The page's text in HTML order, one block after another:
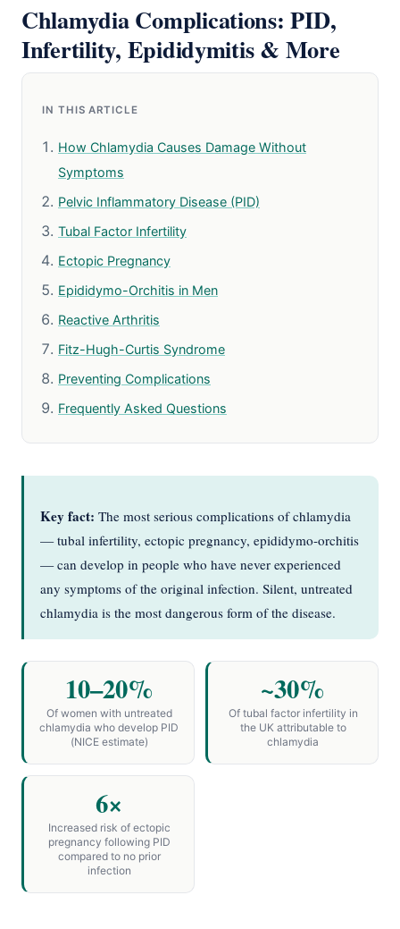
Chlamydia Complications: PID,
Infertility, Epididymitis & More
IN THIS ARTICLE
How Chlamydia Causes Damage Without
Symptoms
Pelvic Inflammatory Disease (PID)
Tubal Factor Infertility
Ectopic Pregnancy
Epididymo-Orchitis in Men
Reactive Arthritis
Fitz-Hugh-Curtis Syndrome
Preventing Complications
Frequently Asked Questions
Key fact: The most serious complications of chlamydia
— tubal infertility, ectopic pregnancy, epididymo-orchitis
— can develop in people who have never experienced
any symptoms of the original infection. Silent, untreated
chlamydia is the most dangerous form of the disease.
10–20%
Of women with untreated
chlamydia who develop PID
(NICE estimate)
~30%
Of tubal factor infertility in
the UK attributable to
chlamydia
6×
Increased risk of ectopic
pregnancy following PID
compared to no prior
infection